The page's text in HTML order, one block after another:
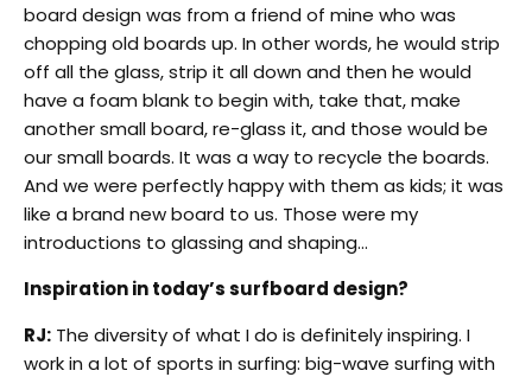
board design was from a friend of mine who was
chopping old boards up. In other words, he would strip
off all the glass, strip it all down and then he would
have a foam blank to begin with, take that, make
another small board, re-glass it, and those would be
our small boards. It was a way to recycle the boards.
And we were perfectly happy with them as kids; it was
like a brand new board to us. Those were my
introductions to glassing and shaping…
Inspiration in today’s surfboard design?
RJ: The diversity of what I do is definitely inspiring. I
work in a lot of sports in surfing: big-wave surfing with